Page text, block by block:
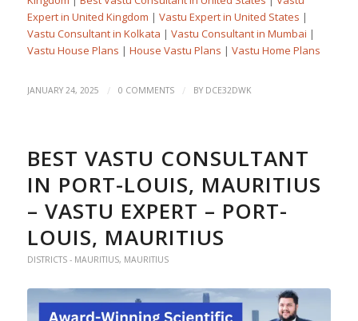
Expert in United Kingdom | Vastu Expert in United States |
Vastu Consultant in Kolkata | Vastu Consultant in Mumbai |
Vastu House Plans | House Vastu Plans | Vastu Home Plans
JANUARY 24, 2025 / 0 COMMENTS / BY DCE32DWK
BEST VASTU CONSULTANT
IN PORT-LOUIS, MAURITIUS
– VASTU EXPERT – PORT-
LOUIS, MAURITIUS
DISTRICTS - MAURITIUS, MAURITIUS